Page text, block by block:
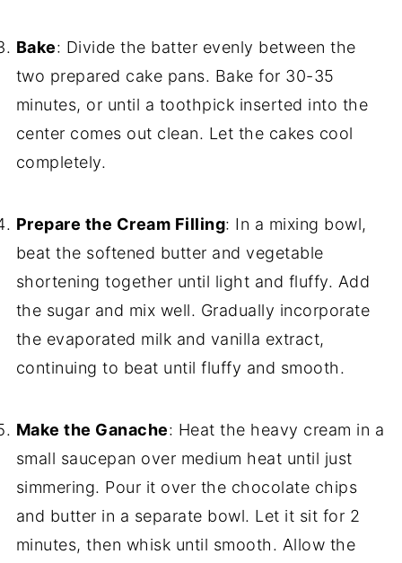
Bake: Divide the batter evenly between the
two prepared cake pans. Bake for 30-35
minutes, or until a toothpick inserted into the
center comes out clean. Let the cakes cool
completely.
Prepare the Cream Filling: In a mixing bowl,
beat the softened butter and vegetable
shortening together until light and fluffy. Add
the sugar and mix well. Gradually incorporate
the evaporated milk and vanilla extract,
continuing to beat until fluffy and smooth.
Make the Ganache: Heat the heavy cream in a
small saucepan over medium heat until just
simmering. Pour it over the chocolate chips
and butter in a separate bowl. Let it sit for 2
minutes, then whisk until smooth. Allow the